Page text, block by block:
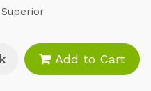
Add to Cart